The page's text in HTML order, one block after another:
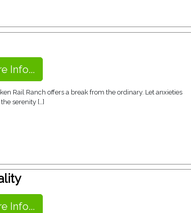
Info...
Rail Ranch offers a break from the ordinary. Let anxieties
serenity […]
Info...